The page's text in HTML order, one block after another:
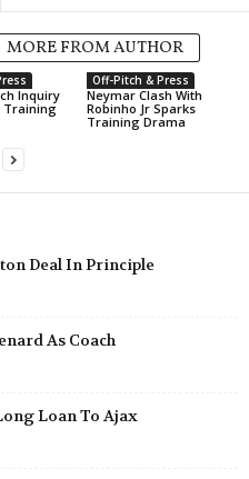
MORE FROM AUTHOR
Inquiry
Training
Off-Pitch & Press
Neymar Clash With
Robinho Jr Sparks
Training Drama
Deal In Principle
As Coach
Loan To Ajax